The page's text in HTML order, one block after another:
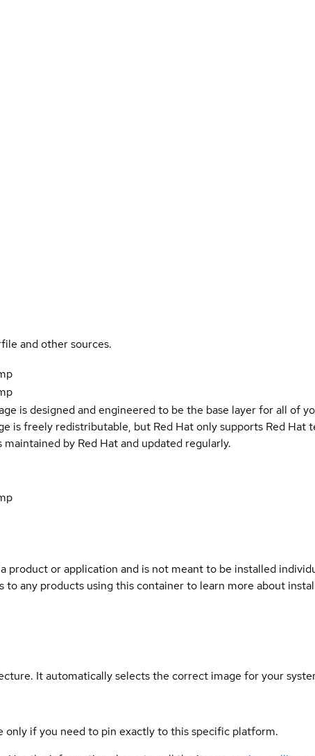
and other sources.
is designed and engineered to be the base layer for all of
is freely redistributable, but Red Hat only supports Red
maintained by Red Hat and updated regularly.
product or application and is not meant to be installed
to any products using this container to learn more about
It automatically selects the correct image for your
if you need to pin exactly to this specific platform.